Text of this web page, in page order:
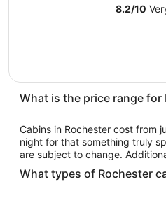
8.2/10
What is the price range
Cabins in Rochester cost from
night for that something truly
are subject to change.
What types of Rochester